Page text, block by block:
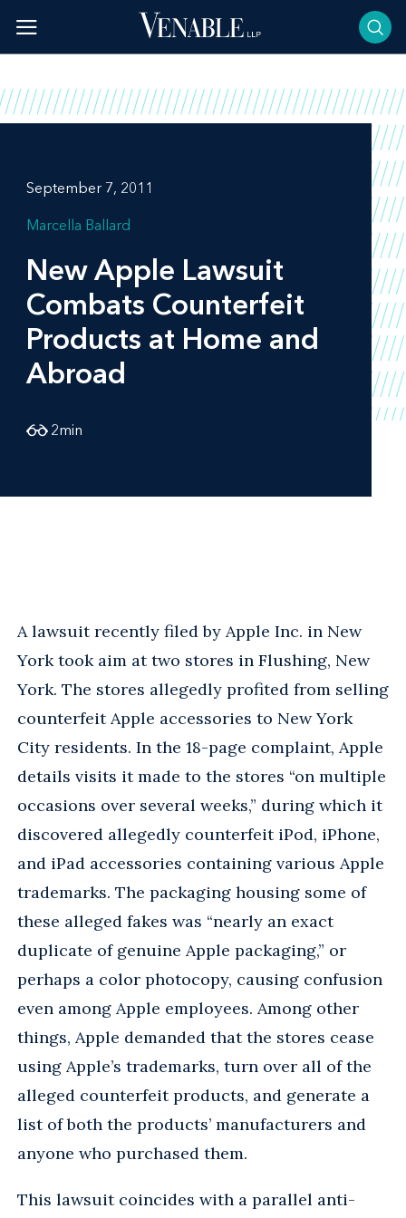
content
September 7, 2011
Marcella Ballard
New Apple Lawsuit
Combats Counterfeit
Products at Home and
Abroad
2min
A lawsuit recently filed by Apple Inc. in New
York took aim at two stores in Flushing, New
York. The stores allegedly profited from selling
counterfeit Apple accessories to New York
City residents. In the 18-page complaint, Apple
details visits it made to the stores “on multiple
occasions over several weeks,” during which it
discovered allegedly counterfeit iPod, iPhone,
and iPad accessories containing various Apple
trademarks. The packaging housing some of
these alleged fakes was “nearly an exact
duplicate of genuine Apple packaging,” or
perhaps a color photocopy, causing confusion
even among Apple employees. Among other
things, Apple demanded that the stores cease
using Apple’s trademarks, turn over all of the
alleged counterfeit products, and generate a
list of both the products’ manufacturers and
anyone who purchased them.
This lawsuit coincides with a parallel anti-